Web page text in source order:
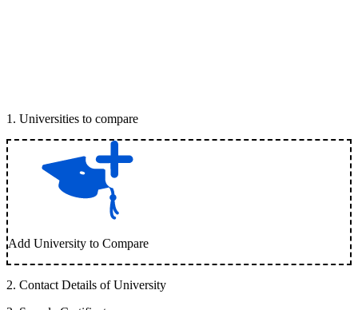
1 . Universities to compare
Add University to Compare
2. Contact Details of University